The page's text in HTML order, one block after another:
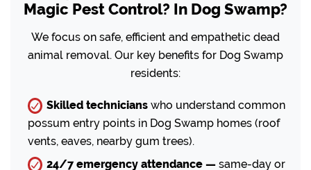
Magic Pest Control? In Dog Swamp?
We focus on safe, efficient and empathetic dead
animal removal. Our key benefits for Dog Swamp
residents:
Skilled technicians who understand common
possum entry points in Dog Swamp homes (roof
vents, eaves, nearby gum trees).
24/7 emergency attendance — same-day or